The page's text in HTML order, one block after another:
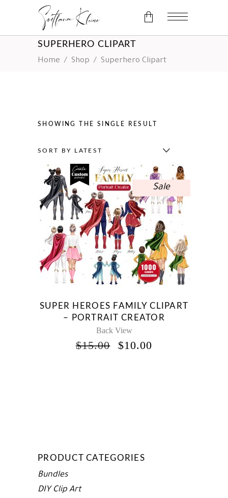
No products in the cart.
SUPERHERO CLIPART
Home / Shop / Superhero Clipart
SHOWING THE SINGLE RESULT
SORT BY LATEST
Sale
SUPER HEROES FAMILY CLIPART
– PORTRAIT CREATOR
Back View
$15.00
ORIGINAL
$10.00
PRODUCT CATEGORIES
Bundles
DIY Clip Art